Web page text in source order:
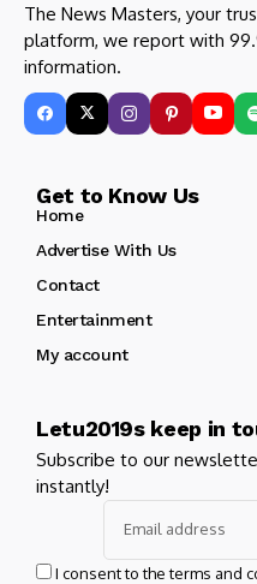
The News Masters, your
platform, we report with
information.
Get to Know Us
Home
Advertise With Us
Contact
Entertainment
My account
Letu2019s keep in
Subscribe to our
instantly!
I consent to the terms and